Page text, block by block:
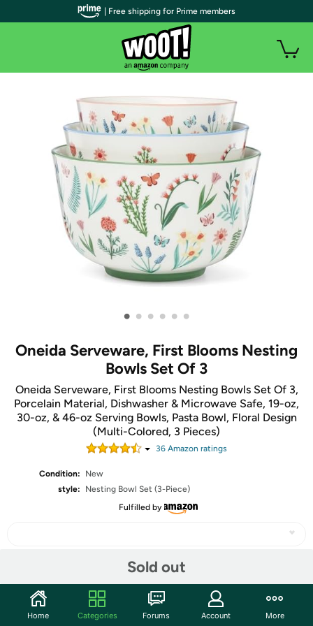
• • • • • •
Oneida Serveware, First Blooms Nesting
Bowls Set Of 3
Oneida Serveware, First Blooms Nesting Bowls Set Of 3,
Porcelain Material, Dishwasher & Microwave Safe, 19-oz,
30-oz, & 46-oz Serving Bowls, Pasta Bowl, Floral Design
(Multi-Colored, 3 Pieces)
36 Amazon ratings
Condition:
New
style:
Nesting Bowl Set (3-Piece)
Fulfilled by
Sold out
Community
| Free shipping for Prime members
Home Categories Forums Account More